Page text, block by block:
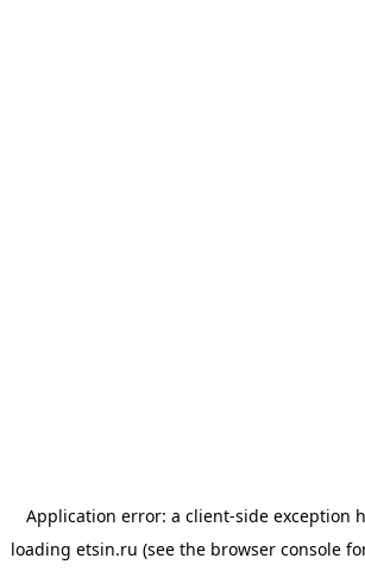
Application error: a client-side exception
loading etsin.ru (see the browser console